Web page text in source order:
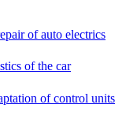
of auto electrics
of the car
of control units